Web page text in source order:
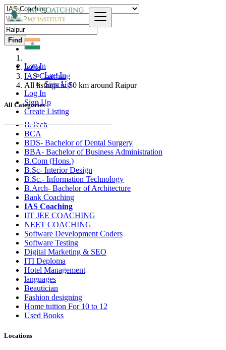
Log In
Log In
Sign Up
Log In
Sign Up
Create Listing
Find
India
IAS Coaching
All listings in 50 km around Raipur
All Categories
B.Tech
BCA
BDS- Bachelor of Dental Surgery
BBA- Bachelor of Business Administration
B.Com (Hons.)
B.Sc- Interior Design
B.Sc.- Information Technology
B.Arch- Bachelor of Architecture
Bank Coaching
IAS Coaching
IIT JEE COACHING
NEET COACHING
Software Development Coders
Software Testing
Digital Marketing & SEO
ITI Deploma
Hotel Management
languages
Beautician
Fashion designing
Home tuition For 10 to 12
Used Books
Locations